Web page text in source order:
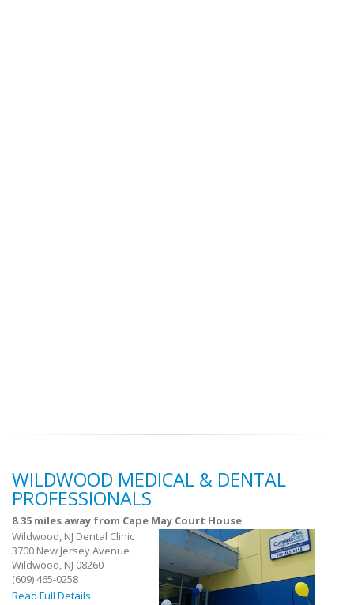
WILDWOOD MEDICAL & DENTAL
PROFESSIONALS
8.35 miles away from Cape May Court House
Wildwood, NJ Dental Clinic
3700 New Jersey Avenue
Wildwood, NJ 08260
(609) 465-0258
Read Full Details